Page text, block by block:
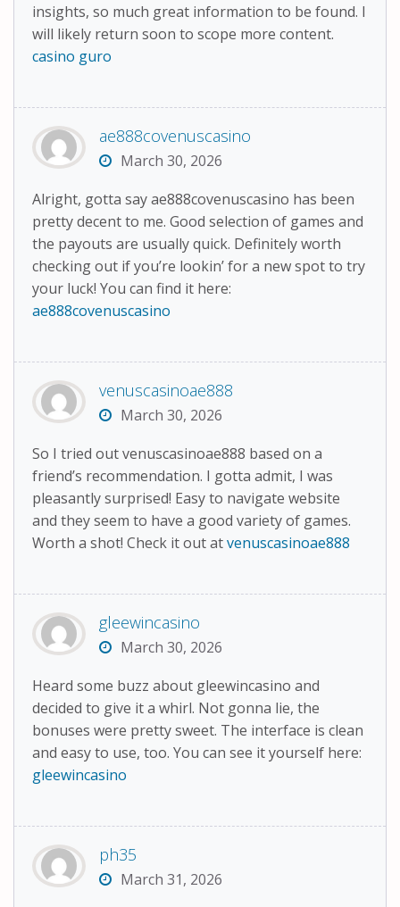
insights, so much great information to be found. I
will likely return soon to scope more content.
casino guro
ae888covenuscasino
March 30, 2026
Alright, gotta say ae888covenuscasino has been
pretty decent to me. Good selection of games and
the payouts are usually quick. Definitely worth
checking out if you’re lookin’ for a new spot to try
your luck! You can find it here:
ae888covenuscasino
venuscasinoae888
March 30, 2026
So I tried out venuscasinoae888 based on a
friend’s recommendation. I gotta admit, I was
pleasantly surprised! Easy to navigate website
and they seem to have a good variety of games.
Worth a shot! Check it out atvenuscasinoae888
gleewincasino
March 30, 2026
Heard some buzz about gleewincasino and
decided to give it a whirl. Not gonna lie, the
bonuses were pretty sweet. The interface is clean
and easy to use, too. You can see it yourself here:
gleewincasino
ph35
March 31, 2026